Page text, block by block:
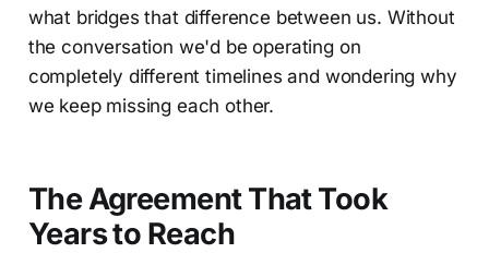
what bridges that difference between us. Without
the conversation we'd be operating on
completely different timelines and wondering why
we keep missing each other.
The Agreement That Took
Years to Reach